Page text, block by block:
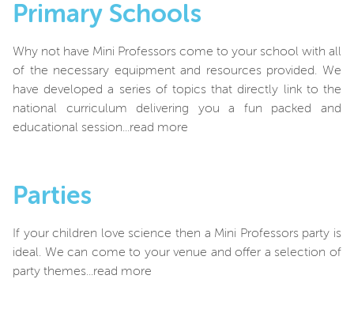
Primary Schools
Why not have Mini Professors come to your school with all
of the necessary equipment and resources provided. We
have developed a series of topics that directly link to the
national curriculum delivering you a fun packed and
educational session...read more
Parties
If your children love science then a Mini Professors party is
ideal. We can come to your venue and offer a selection of
party themes...read more